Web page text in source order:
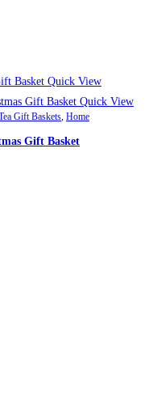
Quick View
Quick View
Gift Baskets, Home
Gift Basket